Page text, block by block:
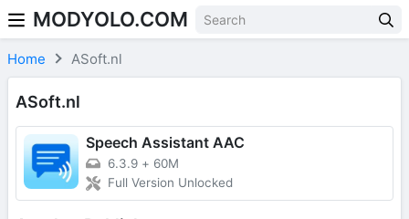
Skip to content
MODYOLO.COM
Home ASoft.nl
ASoft.nl
Speech Assistant AAC
6.3.9 + 60M
Full Version Unlocked